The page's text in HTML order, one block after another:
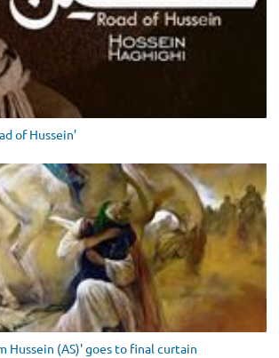
of Hussein’
Hussein (AS)' goes to final curtain